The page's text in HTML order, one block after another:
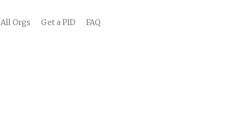
All Orgs Get a PID FAQ